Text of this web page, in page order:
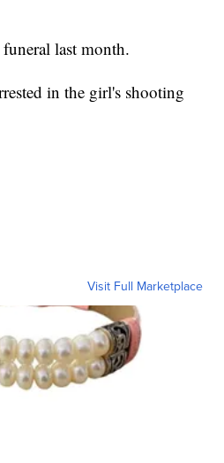
last month.
in the girl's shooting
Visit Full Marketplace